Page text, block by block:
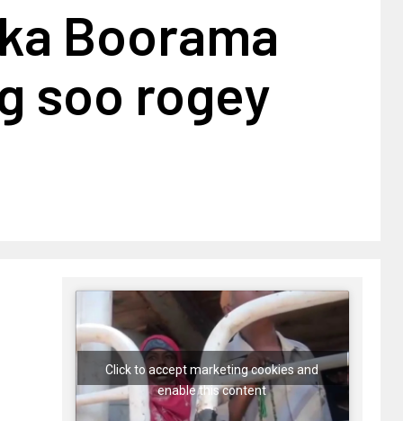
Boorama
soo rogey
Click to accept marketing cookies and
enable this content